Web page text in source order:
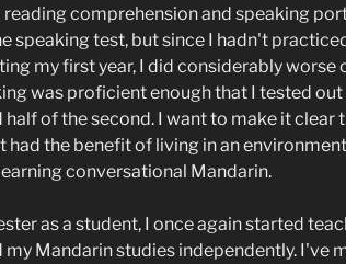
comprehension and speaking
speaking test, but since I hadn't
my first year, I did considerably worse
was proficient enough that I tested
of the second. I want to make it clear
had the benefit of living in an
conversational Mandarin.
as a student, I once again started
my Mandarin studies independently. I've